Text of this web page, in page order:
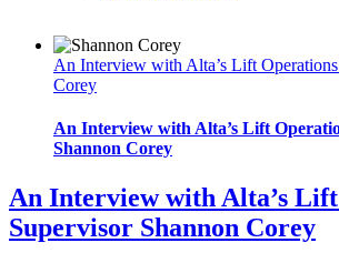
An Interview with Alta’s Lift
Corey
An Interview with Alta’s Lift
Shannon Corey
An Interview with Alta’s
Supervisor Shannon Corey